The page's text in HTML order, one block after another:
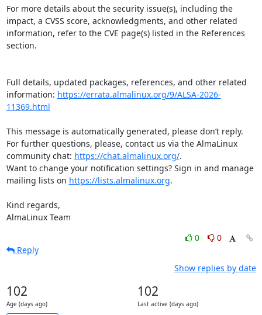
For more details about the security issue(s), including the
impact, a CVSS score, acknowledgments, and other related
information, refer to the CVE page(s) listed in the References
section.
Full details, updated packages, references, and other related
information: https://errata.almalinux.org/9/ALSA-2026-
11369.html
This message is automatically generated, please don’t reply.
For further questions, please, contact us via the AlmaLinux
community chat: https://chat.almalinux.org/.
Want to change your notification settings? Sign in and manage
mailing lists on https://lists.almalinux.org.
Kind regards,
AlmaLinux Team
0
0
Reply
Show replies by date
102
Age (days ago)
102
Last active (days ago)